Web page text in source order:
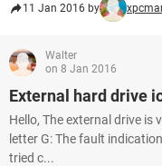
11 Jan 2016 by
Walter
on 8 Jan 2016
External hard drive
Hello, The external drive is
letter G: The fault
tried c...